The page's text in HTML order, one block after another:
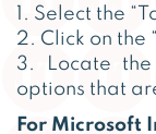
1. Select the
2. Click on the
3. Locate the
options that
For Microsoft